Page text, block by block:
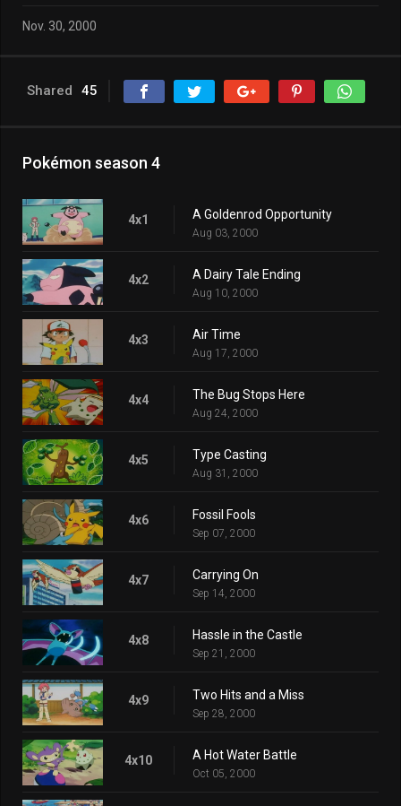
Nov. 30, 2000
Shared 45
Pokémon season 4
4x1 A Goldenrod Opportunity
Aug 03, 2000
4x2 A Dairy Tale Ending
Aug 10, 2000
4x3 Air Time
Aug 17, 2000
4x4 The Bug Stops Here
Aug 24, 2000
4x5 Type Casting
Aug 31, 2000
4x6 Fossil Fools
Sep 07, 2000
4x7 Carrying On
Sep 14, 2000
4x8 Hassle in the Castle
Sep 21, 2000
4x9 Two Hits and a Miss
Sep 28, 2000
4x10 A Hot Water Battle
Oct 05, 2000